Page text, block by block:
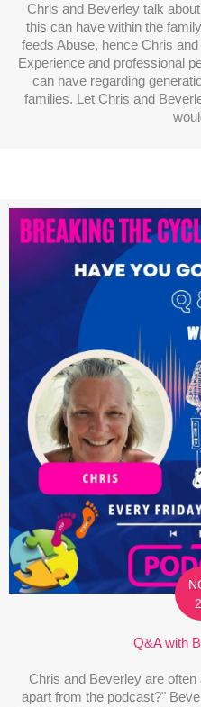
Chris and Beverley talk
this can have within the
feeds Abuse, hence Chris
Experience and professional
can have regarding
families. Let Chris and
Q&A with
Chris and Beverley are
apart from the podcast?"